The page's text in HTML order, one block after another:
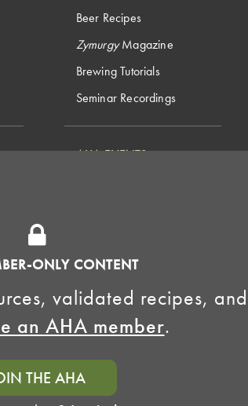
ONLY CONTENT
validated recipes,
an AHA member.
THE AHA
Beer Recipes
ZymurgyMagazine
Brewing Tutorials
Seminar Recordings
AHA EVENTS
Home Fermentation Day